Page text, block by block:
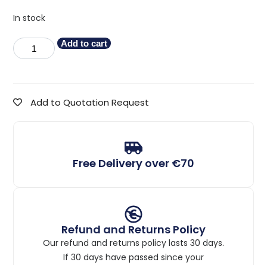
In stock
Add to cart
Add to Quotation Request
Free Delivery over €70
Refund and Returns Policy
Our refund and returns policy lasts 30 days.
If 30 days have passed since your